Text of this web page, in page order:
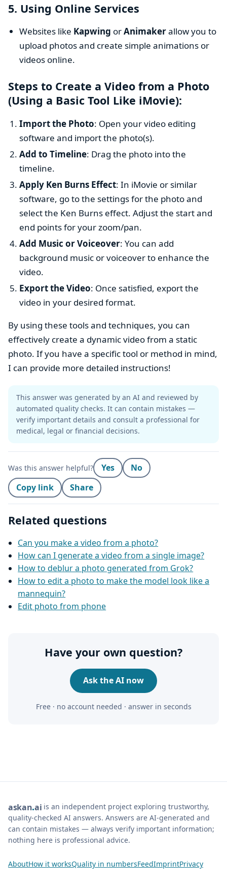
5. Using Online Services
Websites like Kapwing orAnimakerallow you to
upload photos and create simple animations or
videos online.
Steps to Create a Video from a Photo
(Using a Basic Tool Like iMovie):
Import the Photo: Open your video editing
software and import the photo(s).
Add to Timeline: Drag the photo into the
timeline.
Apply Ken Burns Effect: In iMovie or similar
software, go to the settings for the photo and
select the Ken Burns effect. Adjust the start and
end points for your zoom/pan.
Add Music or Voiceover: You can add
background music or voiceover to enhance the
video.
Export the Video: Once satisfied, export the
video in your desired format.
By using these tools and techniques, you can
effectively create a dynamic video from a static
photo. If you have a specific tool or method in mind,
I can provide more detailed instructions!
This answer was generated by an AI and reviewed by
automated quality checks. It can contain mistakes —
verify important details and consult a professional for
medical, legal or financial decisions.
Was this answer helpful? Yes
No
Copy link
Share
Related questions
Can you make a video from a photo?
How can I generate a video from a single image?
How to deblur a photo generated from Grok?
How to edit a photo to make the model look like a
mannequin?
Edit photo from phone
Have your own question?
Ask the AI now
Free · no account needed · answer in seconds
askan ai is an independent project exploring trustworthy,
quality-checked AI answers. Answers are AI-generated and
can contain mistakes — always verify important information;
nothing here is professional advice.
AboutHow it worksQuality in numbersFeedImprintPrivacy